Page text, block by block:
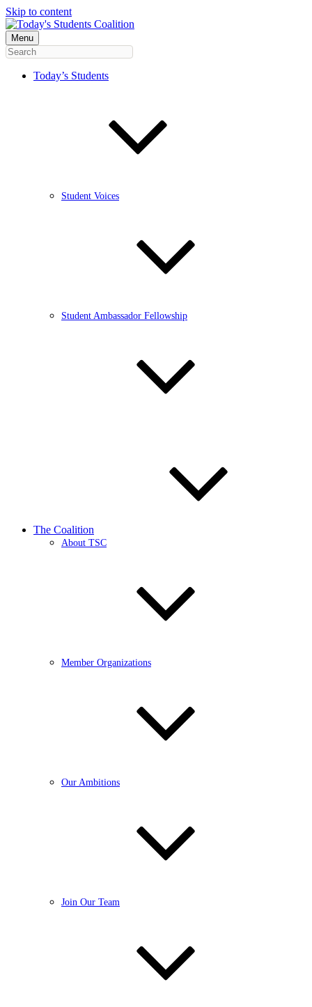
Skip to content
Menu
Today’s Students
Student Voices
Student Ambassador Fellowship
The Coalition
About TSC
Member Organizations
Our Ambitions
Join Our Team